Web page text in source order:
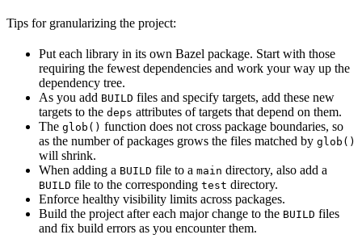
Tips for granularizing the project:
Put each library in its own Bazel package. Start with those
requiring the fewest dependencies and work your way up the
dependency tree.
As you add BUILD files and specify targets, add these new
targets to the deps attributes of targets that depend on them.
The glob() function does not cross package boundaries, so
as the number of packages grows the files matched by glob()
will shrink.
When adding a BUILD file to a main directory, also add a
BUILD file to the corresponding test directory.
Enforce healthy visibility limits across packages.
Build the project after each major change to the BUILD files
and fix build errors as you encounter them.